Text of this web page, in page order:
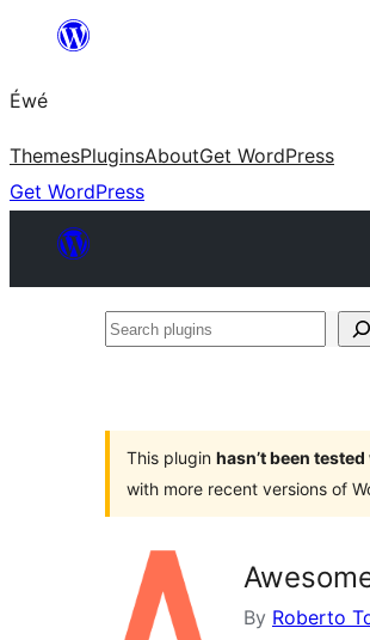
content
Éwé
ThemesPluginsAboutGet WordPress
Get WordPress
Search
This plugin hasn’t been
with more recent versions of
By Roberto